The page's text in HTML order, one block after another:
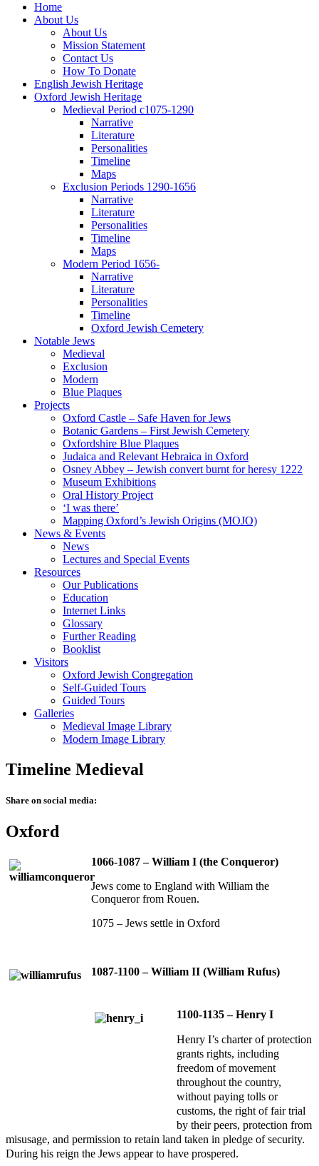
Home
About Us
About Us
Mission Statement
Contact Us
How To Donate
English Jewish Heritage
Oxford Jewish Heritage
Medieval Period c1075-1290
Narrative
Literature
Personalities
Timeline
Maps
Exclusion Periods 1290-1656
Narrative
Literature
Personalities
Timeline
Maps
Modern Period 1656-
Narrative
Literature
Personalities
Timeline
Oxford Jewish Cemetery
Notable Jews
Medieval
Exclusion
Modern
Blue Plaques
Projects
Oxford Castle – Safe Haven for Jews
Botanic Gardens – First Jewish Cemetery
Oxfordshire Blue Plaques
Judaica and Relevant Hebraica in Oxford
Osney Abbey – Jewish convert burnt for heresy 1222
Museum Exhibitions
Oral History Project
‘I was there’
Mapping Oxford’s Jewish Origins (MOJO)
News & Events
News
Lectures and Special Events
Resources
Our Publications
Education
Internet Links
Glossary
Further Reading
Booklist
Visitors
Oxford Jewish Congregation
Self-Guided Tours
Guided Tours
Galleries
Medieval Image Library
Modern Image Library
Timeline Medieval
Share on social media:
Oxford
1066-1087 – William I (the Conqueror)
Jews come to England with William the
Conqueror from Rouen.
1075 – Jews settle in Oxford
1087-1100 – William II (William Rufus)
1100-1135 – Henry I
Henry I’s charter of protection
grants rights, including
freedom of movement
throughout the country,
without paying tolls or
customs, the right of fair trial
by their peers, protection from
misusage, and permission to retain land taken in pledge of security.
During his reign the Jews appear to have prospered.